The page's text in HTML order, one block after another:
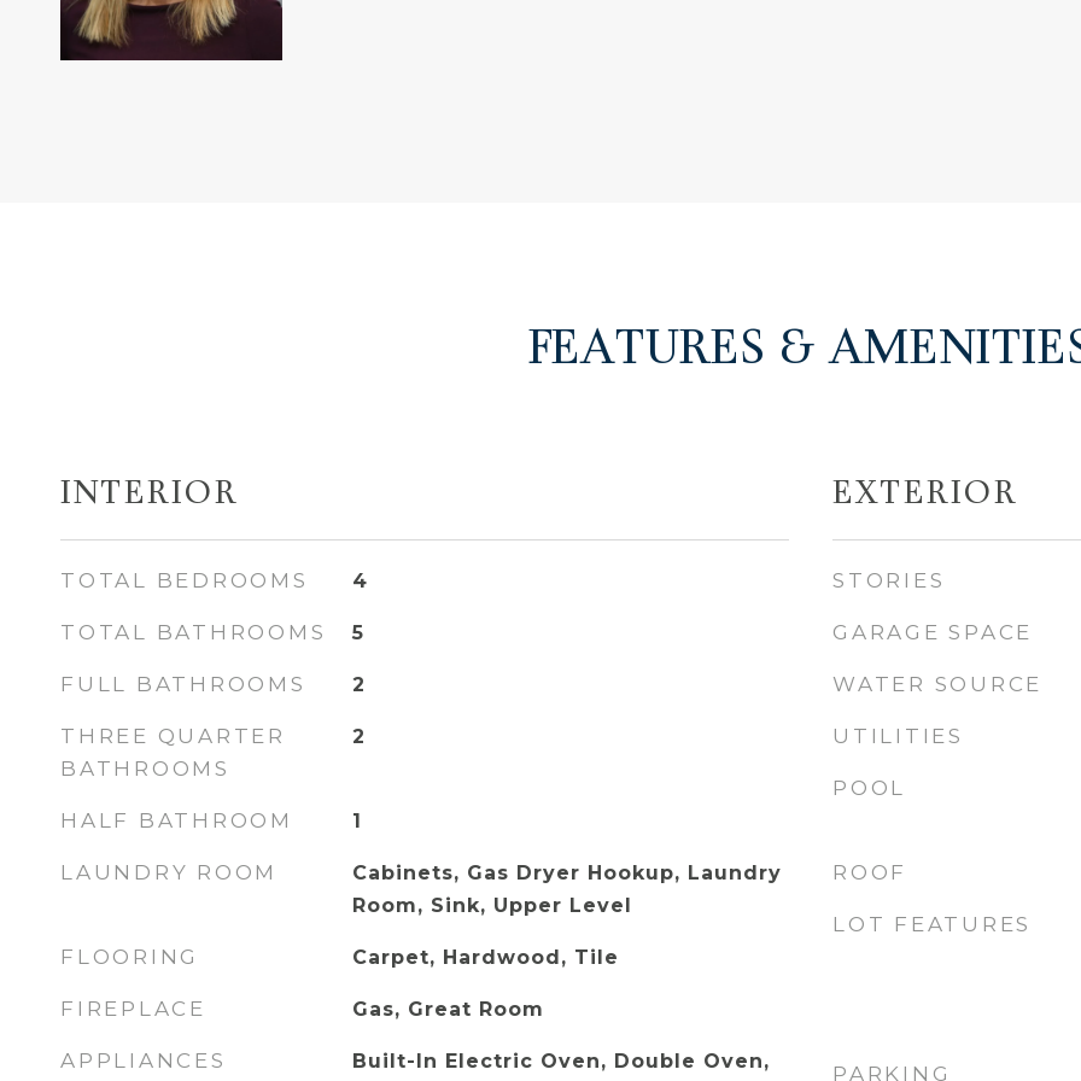
FEATURES &
INTERIOR
TOTAL BEDROOMS 4
TOTAL BATHROOMS 5
FULL BATHROOMS 2
THREE QUARTER
BATHROOMS
2
HALF BATHROOM 1
LAUNDRY ROOM
Cabinets, Gas Dryer Hookup, Laundry
Room, Sink, Upper Level
FLOORING Carpet, Hardwood, Tile
FIREPLACE Gas, Great Room
APPLIANCES Built-In Electric Oven, Double Oven,
EXTERIOR
STORIES
GARAGE SPACE
WATER SOURCE
UTILITIES
POOL
ROOF
LOT FEATURES
PARKING